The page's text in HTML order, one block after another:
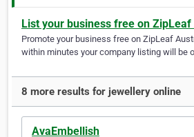
List your business free on
Promote your business free on ZipLeaf
within minutes your company listing will be
8 more results for jewellery online
AvaEmbellish